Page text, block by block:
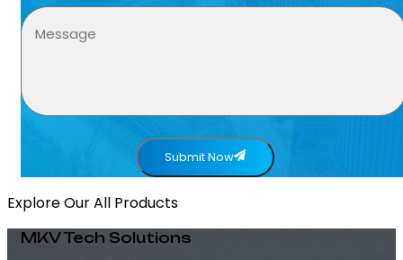
Submit Now
Explore Our All Products
MKV Tech Solutions